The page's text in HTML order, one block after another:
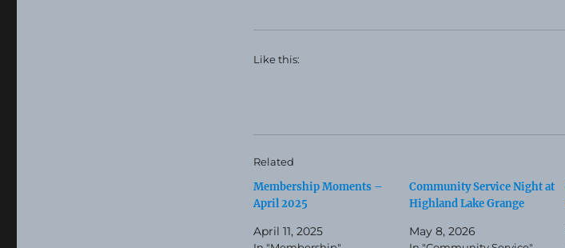
Like this:
Related
Membership Moments –
April 2025
April 11, 2025
Community Service Night at
Highland Lake Grange
May 8, 2026